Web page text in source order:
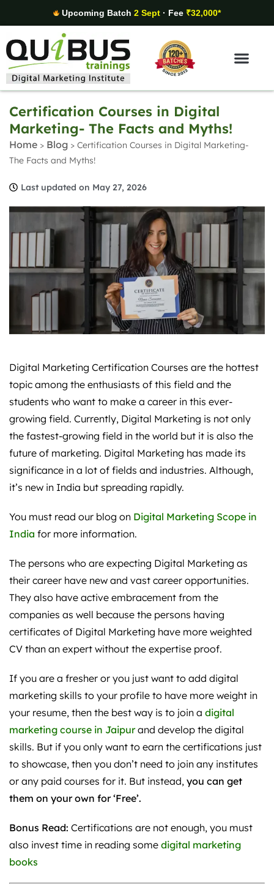
Upcoming Batch 2 Sept · Fee ₹32,000*
Certification Courses in Digital
Marketing- The Facts and Myths!
Home > Blog > Certification Courses in Digital Marketing-
The Facts and Myths!
Last updated on May 27, 2026
Digital Marketing Certification Courses are the hottest
topic among the enthusiasts of this field and the
students who want to make a career in this ever-
growing field. Currently, Digital Marketing is not only
the fastest-growing field in the world but it is also the
future of marketing. Digital Marketing has made its
significance in a lot of fields and industries. Although,
it’s new in India but spreading rapidly.
You must read our blog on Digital Marketing Scope in
India for more information.
The persons who are expecting Digital Marketing as
their career have new and vast career opportunities.
They also have active embracement from the
companies as well because the persons having
certificates of Digital Marketing have more weighted
CV than an expert without the expertise proof.
If you are a fresher or you just want to add digital
marketing skills to your profile to have more weight in
your resume, then the best way is to join a digital
marketing course in Jaipurand develop the digital
skills. But if you only want to earn the certifications just
to showcase, then you don’t need to join any institutes
or any paid courses for it. But instead, you can get
them on your own for ‘Free’.
Bonus Read: Certifications are not enough, you must
also invest time in reading some digital marketing
books